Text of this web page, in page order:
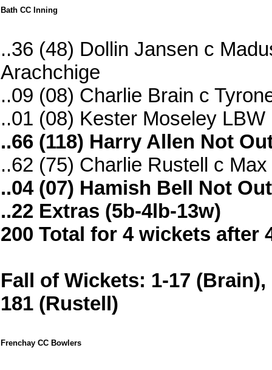
Bath CC Inning
..36 (48) Dollin Jansen c
Arachchige
..09 (08) Charlie Brain c
..01 (08) Kester Moseley
..66 (118) Harry Allen Not
..62 (75) Charlie Rustell c
..04 (07) Hamish Bell Not Out
..22 Extras (5b-4lb-13w)
200 Total for 4 wickets after
Fall of Wickets: 1-17
181 (Rustell)
Frenchay CC Bowlers